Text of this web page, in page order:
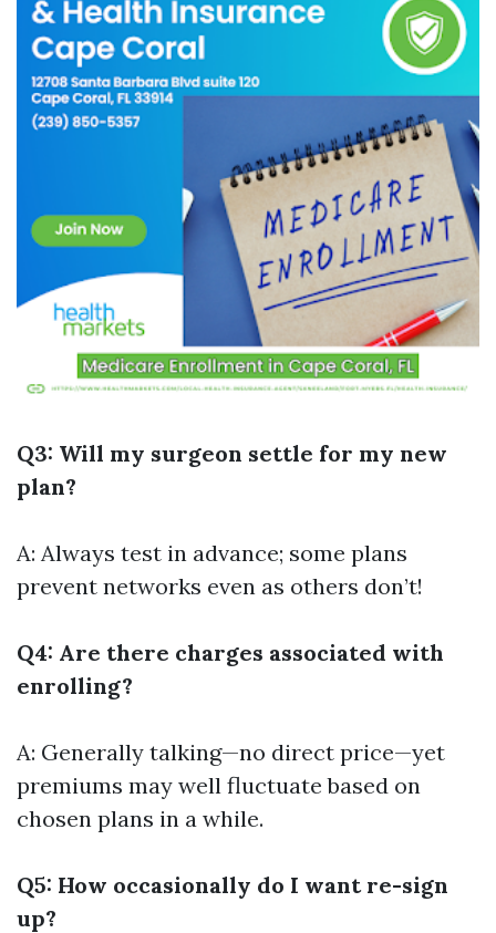
Q3: Will my surgeon settle for my new
plan?
A: Always test in advance; some plans
prevent networks even as others don’t!
Q4: Are there charges associated with
enrolling?
A: Generally talking—no direct price—yet
premiums may well fluctuate based on
chosen plans in a while.
Q5: How occasionally do I want re-sign
up?